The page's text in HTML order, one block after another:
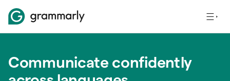
Communicate confidently